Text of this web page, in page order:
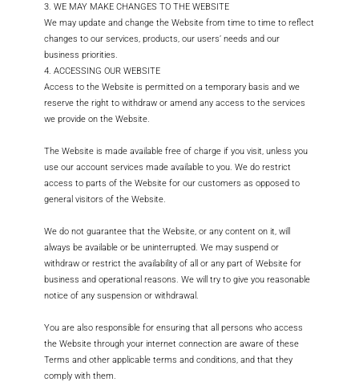
3. WE MAY MAKE CHANGES TO THE WEBSITE
We may update and change the Website from time to time to reflect
changes to our services, products, our users’ needs and our
business priorities.
4. ACCESSING OUR WEBSITE
Access to the Website is permitted on a temporary basis and we
reserve the right to withdraw or amend any access to the services
we provide on the Website.
The Website is made available free of charge if you visit, unless you
use our account services made available to you. We do restrict
access to parts of the Website for our customers as opposed to
general visitors of the Website.
We do not guarantee that the Website, or any content on it, will
always be available or be uninterrupted. We may suspend or
withdraw or restrict the availability of all or any part of Website for
business and operational reasons. We will try to give you reasonable
notice of any suspension or withdrawal.
You are also responsible for ensuring that all persons who access
the Website through your internet connection are aware of these
Terms and other applicable terms and conditions, and that they
comply with them.